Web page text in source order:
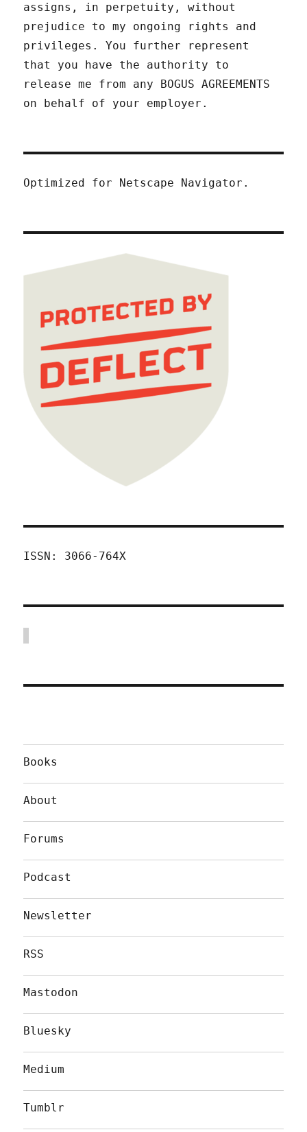
assigns, in perpetuity, without
prejudice to my ongoing rights and
privileges. You further represent
that you have the authority to
release me from any BOGUS AGREEMENTS
on behalf of your employer.
Optimized for Netscape Navigator.
ISSN: 3066-764X
Books
About
Forums
Podcast
Newsletter
RSS
Mastodon
Bluesky
Medium
Tumblr